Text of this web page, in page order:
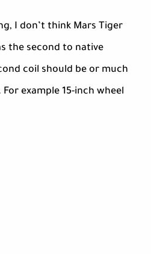
I don’t think Mars Tiger
the second to native
coil should be or much
example 15-inch wheel